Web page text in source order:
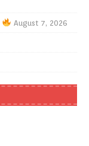
August 7, 2026